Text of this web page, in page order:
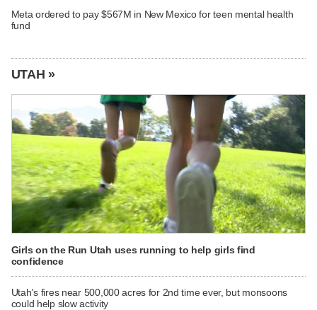
Meta ordered to pay $567M in New Mexico for teen mental health
fund
UTAH »
Girls on the Run Utah uses running to help girls find
confidence
Utah's fires near 500,000 acres for 2nd time ever, but monsoons
could help slow activity